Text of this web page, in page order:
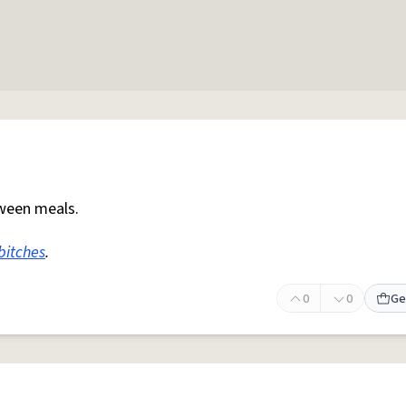
meals.
.
0 0